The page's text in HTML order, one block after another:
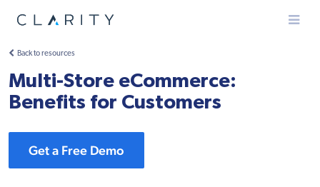
Menu
Back to resources
Multi-Store eCommerce:
Benefits for Customers
Get a Free Demo